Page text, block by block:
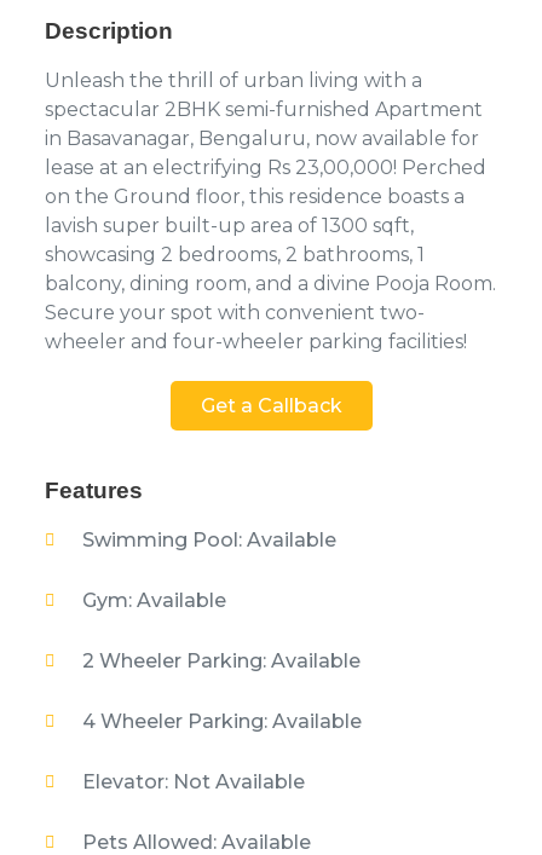
Description
Unleash the thrill of urban living with a
spectacular 2BHK semi-furnished Apartment
in Basavanagar, Bengaluru, now available for
lease at an electrifying Rs 23,00,000! Perched
on the Ground floor, this residence boasts a
lavish super built-up area of 1300 sqft,
showcasing 2 bedrooms, 2 bathrooms, 1
balcony, dining room, and a divine Pooja Room.
Secure your spot with convenient two-
wheeler and four-wheeler parking facilities!
Get a Callback
Features
Swimming Pool: Available
Gym: Available
2 Wheeler Parking: Available
4 Wheeler Parking: Available
Elevator: Not Available
Pets Allowed: Available